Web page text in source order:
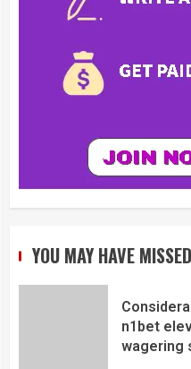
YOU MAY HAVE MISSED
n1bet
wagering